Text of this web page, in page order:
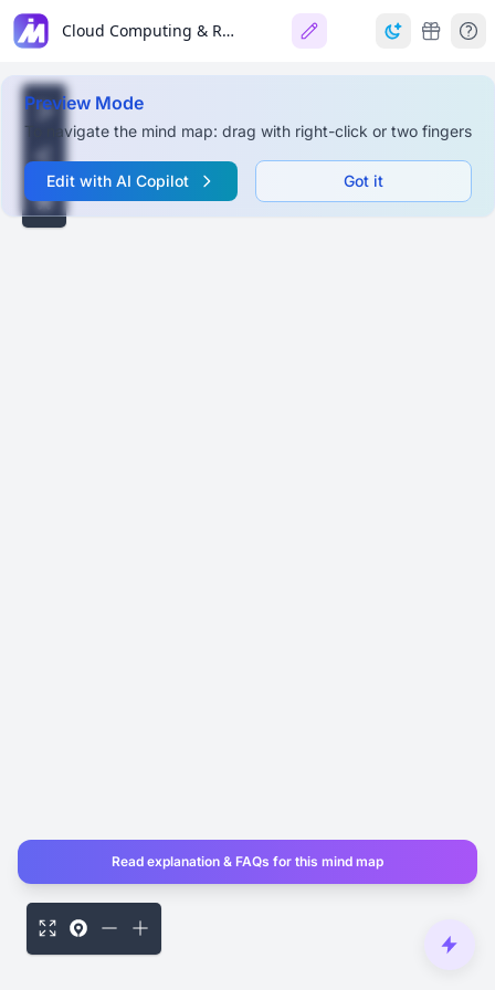
Cloud Computing & Resource Management Ontology
Preview Mode
To navigate the mind map: drag with right-click or two fingers
Edit with AI Copilot Got it
Read explanation & FAQs for this mind map